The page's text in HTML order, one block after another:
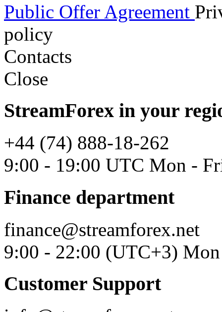
Public Offer Agreement
policy
Contacts
Close
StreamForex in your
+44 (74) 888-18-262
9:00 - 19:00 UTC Mon -
Finance department
finance@streamforex.net
9:00 - 22:00 (UTC+3)
Customer Support